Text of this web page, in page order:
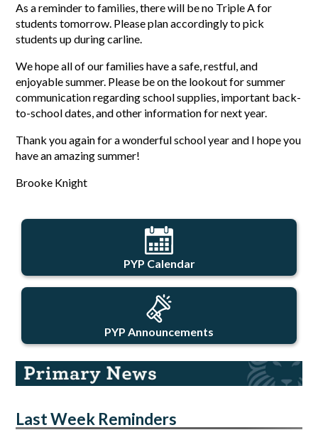
As a reminder to families, there will be no Triple A for
students tomorrow. Please plan accordingly to pick
students up during carline.
We hope all of our families have a safe, restful, and
enjoyable summer. Please be on the lookout for summer
communication regarding school supplies, important back-
to-school dates, and other information for next year.
Thank you again for a wonderful school year and I hope you
have an amazing summer!
Brooke Knight
PYP Calendar
PYP Announcements
Last Week Reminders